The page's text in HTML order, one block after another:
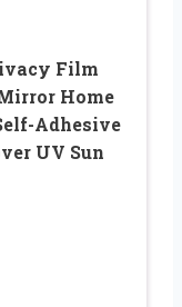
Film
Home
Adhesive
UV Sun